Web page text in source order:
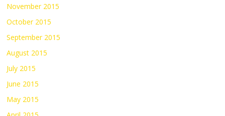
November 2015
October 2015
September 2015
August 2015
July 2015
June 2015
May 2015